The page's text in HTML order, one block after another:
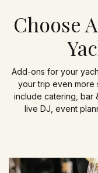
Choose
Add-ons for your
your trip even more
include catering, bar
live DJ, event